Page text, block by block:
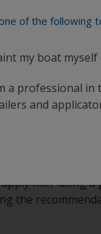
filler
filler using
the
of the following
my boat myself
a professional
and